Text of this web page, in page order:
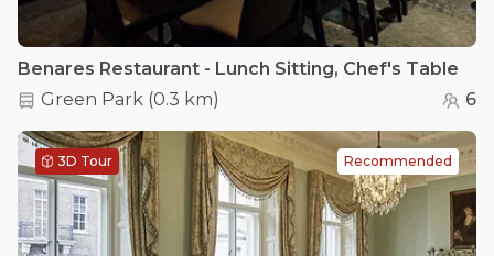
Benares Restaurant - Lunch Sitting, Chef's Table
Green Park (0.3 km) 6
3D Tour Recommended